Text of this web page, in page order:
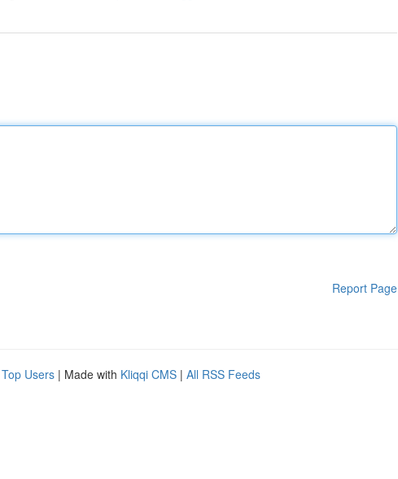
Report Page
Top Users | Made with Kliqqi CMS | All RSS Feeds